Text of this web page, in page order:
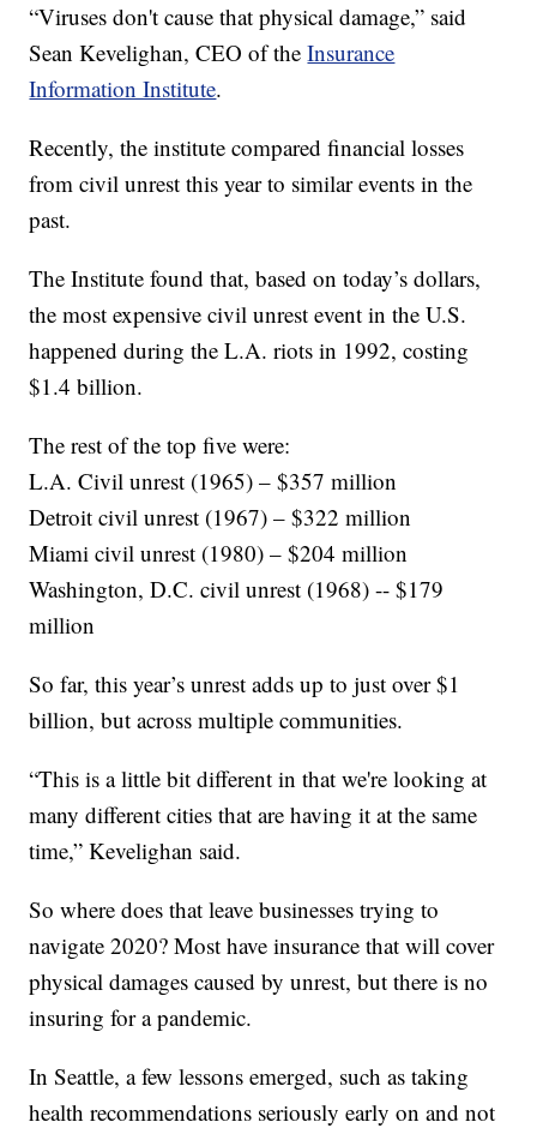
“Viruses don't cause that physical damage,” said
Sean Kevelighan, CEO of theInsurance
Information Institute.
Recently, the institute compared financial losses
from civil unrest this year to similar events in the
past.
The Institute found that, based on today’s dollars,
the most expensive civil unrest event in the U.S.
happened during the L.A. riots in 1992, costing
$1.4 billion.
The rest of the top five were:
L.A. Civil unrest (1965) – $357 million
Detroit civil unrest (1967) – $322 million
Miami civil unrest (1980) – $204 million
Washington, D.C. civil unrest (1968) -- $179
million
So far, this year’s unrest adds up to just over $1
billion, but across multiple communities.
“This is a little bit different in that we're looking at
many different cities that are having it at the same
time,” Kevelighan said.
So where does that leave businesses trying to
navigate 2020? Most have insurance that will cover
physical damages caused by unrest, but there is no
insuring for a pandemic.
In Seattle, a few lessons emerged, such as taking
health recommendations seriously early on and not